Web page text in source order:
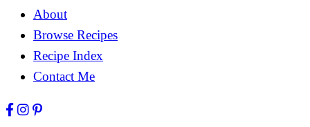
About
Browse Recipes
Recipe Index
Contact Me